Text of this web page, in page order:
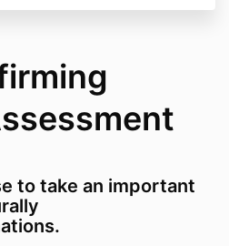
to take an important